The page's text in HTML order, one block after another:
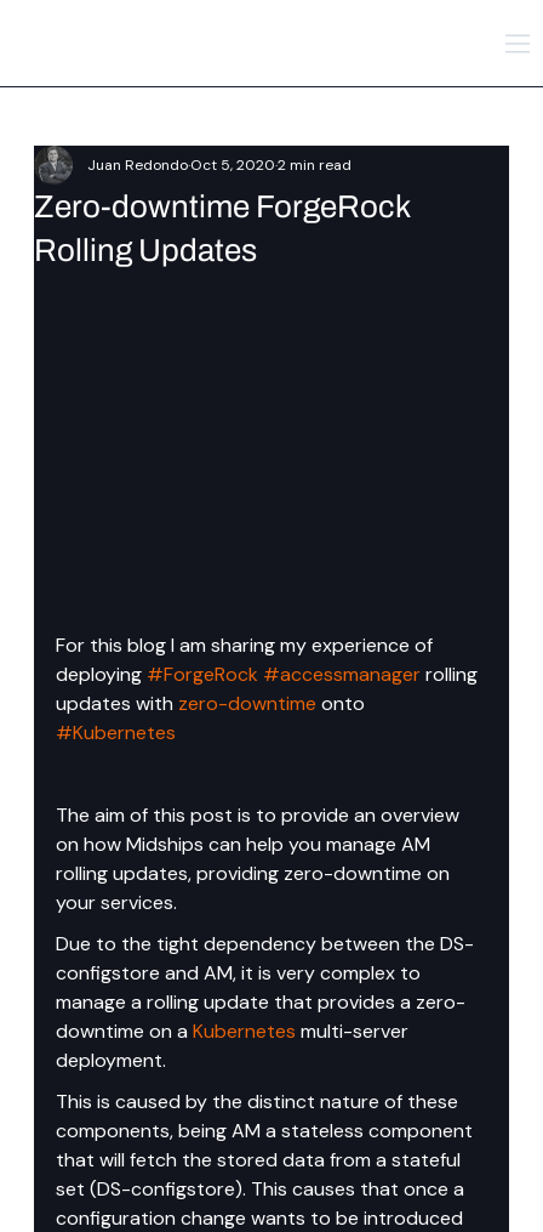
Zero-downtime ForgeRock
Rolling Updates
Juan RedondoOct 5, 20202 min read
For this blog I am sharing my experience of
deploying #ForgeRock #accessmanager rolling
updates with zero-downtime onto
#Kubernetes
The aim of this post is to provide an overview
on how Midships can help you manage AM
rolling updates, providing zero-downtime on
your services.
Due to the tight dependency between the DS-
configstore and AM, it is very complex to
manage a rolling update that provides a zero-
downtime on a Kubernetes multi-server
deployment.
This is caused by the distinct nature of these
components, being AM a stateless component
that will fetch the stored data from a stateful
set (DS-configstore). This causes that once a
configuration change wants to be introduced